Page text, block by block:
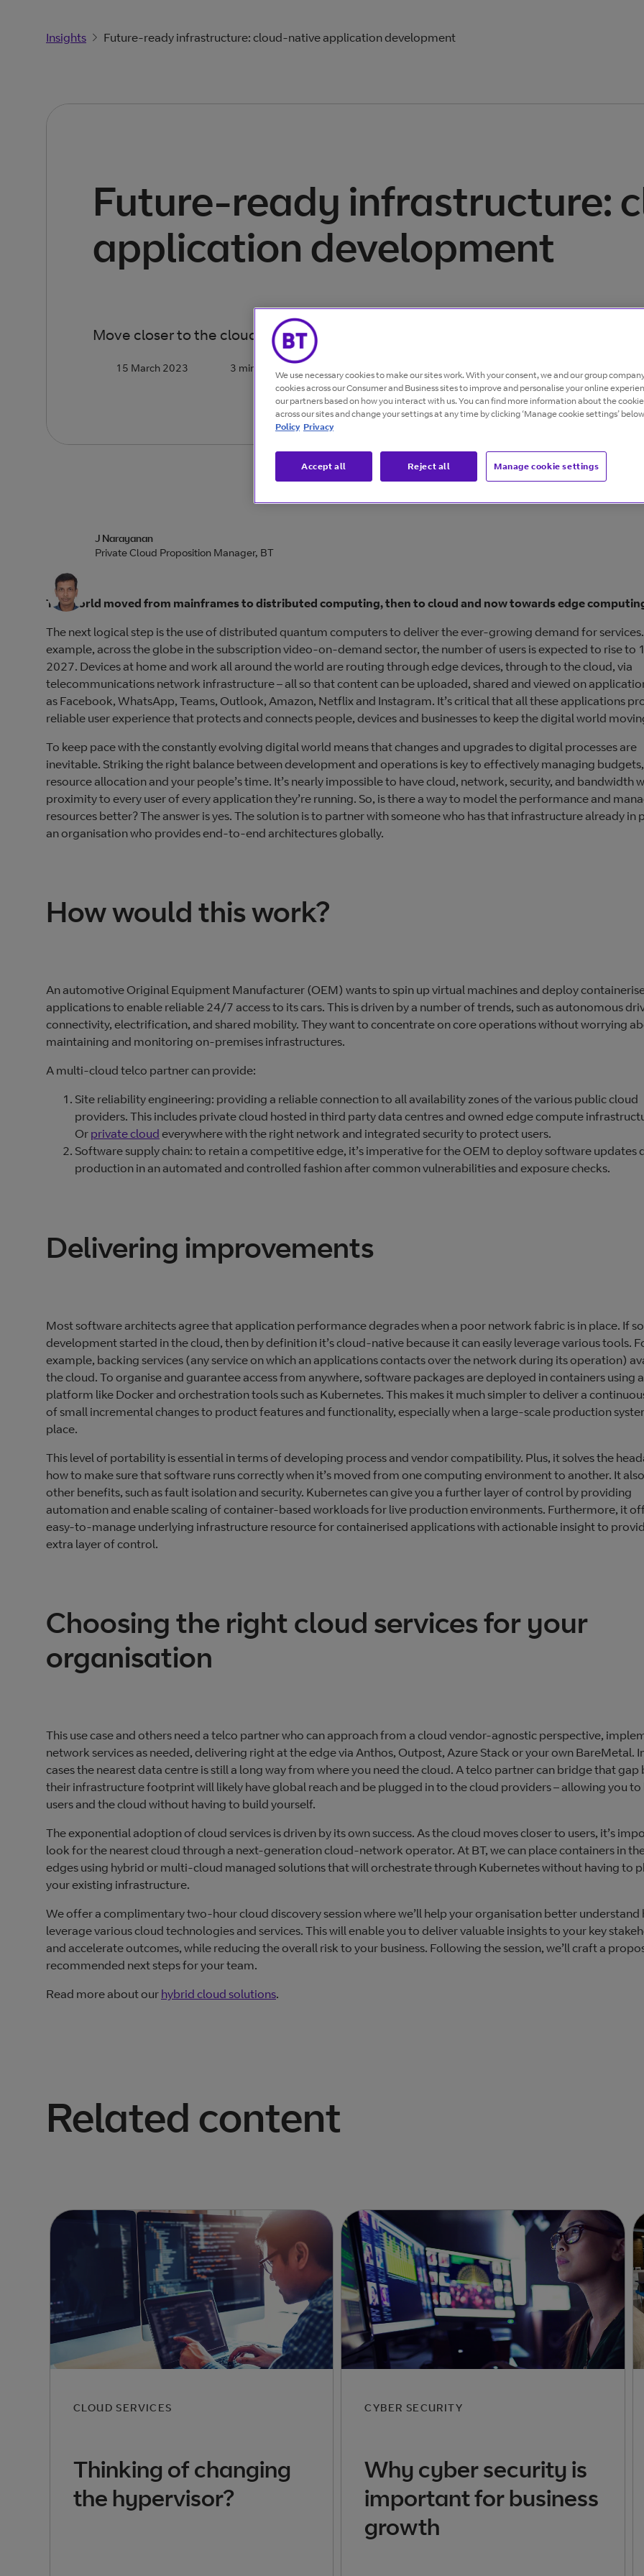
Insights Future-ready infrastructure: cloud-native application development
Future-ready infrastructure:
application development
Move closer to the cloud by choosing the right global infrastructure provider.
15 March 2023 3 minutes
J Narayanan
Private Cloud Proposition Manager, BT
The world moved from mainframes to distributed computing, then to cloud and now towards edge
The next logical step is the use of distributed quantum computers to deliver the ever-growing demand for
example, across the globe in the subscription video-on-demand sector, the number of users is expected to rise to
2027. Devices at home and work all around the world are routing through edge devices, through to the cloud, via
telecommunications network infrastructure – all so that content can be uploaded, shared and viewed on
as Facebook, WhatsApp, Teams, Outlook, Amazon, Netflix and Instagram. It’s critical that all these applications
reliable user experience that protects and connects people, devices and businesses to keep the digital world
To keep pace with the constantly evolving digital world means that changes and upgrades to digital processes are
inevitable. Striking the right balance between development and operations is key to effectively managing budgets,
resource allocation and your people’s time. It’s nearly impossible to have cloud, network, security, and bandwidth
proximity to every user of every application they’re running. So, is there a way to model the performance and
resources better? The answer is yes. The solution is to partner with someone who has that infrastructure already in
an organisation who provides end-to-end architectures globally.
How would this work?
An automotive Original Equipment Manufacturer (OEM) wants to spin up virtual machines and deploy
applications to enable reliable 24/7 access to its cars. This is driven by a number of trends, such as autonomous
connectivity, electrification, and shared mobility. They want to concentrate on core operations without worrying
maintaining and monitoring on-premises infrastructures.
A multi-cloud telco partner can provide:
Site reliability engineering: providing a reliable connection to all availability zones of the various public cloud
providers. This includes private cloud hosted in third party data centres and owned edge compute
Or private cloud everywhere with the right network and integrated security to protect users.
Software supply chain: to retain a competitive edge, it’s imperative for the OEM to deploy software updates
production in an automated and controlled fashion after common vulnerabilities and exposure checks.
Delivering improvements
Most software architects agree that application performance degrades when a poor network fabric is in place. If
development started in the cloud, then by definition it’s cloud-native because it can easily leverage various tools.
example, backing services (any service on which an applications contacts over the network during its operation)
the cloud. To organise and guarantee access from anywhere, software packages are deployed in containers using a
platform like Docker and orchestration tools such as Kubernetes. This makes it much simpler to deliver a
of small incremental changes to product features and functionality, especially when a large-scale production
place.
This level of portability is essential in terms of developing process and vendor compatibility. Plus, it solves the
how to make sure that software runs correctly when it’s moved from one computing environment to another. It
other benefits, such as fault isolation and security. Kubernetes can give you a further layer of control by providing
automation and enable scaling of container-based workloads for live production environments. Furthermore, it
easy-to-manage underlying infrastructure resource for containerised applications with actionable insight to
extra layer of control.
Choosing the right cloud services for your
organisation
This use case and others need a telco partner who can approach from a cloud vendor-agnostic perspective,
network services as needed, delivering right at the edge via Anthos, Outpost, Azure Stack or your own BareMetal.
cases the nearest data centre is still a long way from where you need the cloud. A telco partner can bridge that gap
their infrastructure footprint will likely have global reach and be plugged in to the cloud providers – allowing you to
users and the cloud without having to build yourself.
The exponential adoption of cloud services is driven by its own success. As the cloud moves closer to users, it’s
look for the nearest cloud through a next-generation cloud-network operator. At BT, we can place containers in
edges using hybrid or multi-cloud managed solutions that will orchestrate through Kubernetes without having to
your existing infrastructure.
We offer a complimentary two-hour cloud discovery session where we’ll help your organisation better understand
leverage various cloud technologies and services. This will enable you to deliver valuable insights to your key
and accelerate outcomes, while reducing the overall risk to your business. ​Following the session, we’ll craft a
recommended next steps for your team.
Read more about our hybrid cloud solutions.
Related content
CLOUD SERVICES
Thinking of changing
the hypervisor?
CYBER SECURITY
Why cyber security is
important for business
growth
We use necessary cookies to make our sites work. With your consent, we and our group
cookies across our Consumer and Business sites to improve and personalise your online
our partners based on how you interact with us. You can find more information about the
across our sites and change your settings at any time by clicking ‘Manage cookie settings’
Policy Privacy
Manage cookie settings
Reject all
Accept all